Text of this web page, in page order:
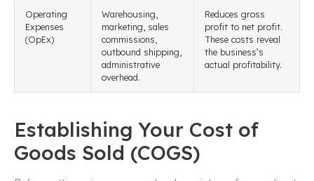
Operating
Expenses
(OpEx)
Warehousing,
marketing, sales
commissions,
outbound shipping,
administrative
overhead.
Reduces gross
profit to net profit.
These costs reveal
the business’s
actual profitability.
Establishing Your Cost of
Goods Sold (COGS)